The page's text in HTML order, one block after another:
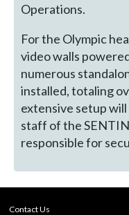
Operations.
For the Olympic
video walls
numerous
installed, totaling
extensive setup
staff of the
responsible for
Contact Us